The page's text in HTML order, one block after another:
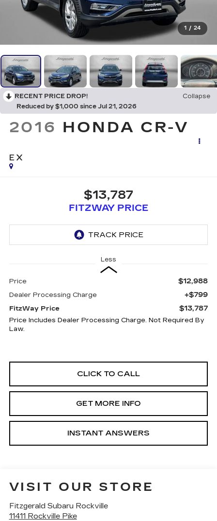
1 / 24
RECENT PRICE DROP!
Collapse
Reduced by $1,000 since Jul 21, 2026
2016 HONDA CR-V
EX
$13,787
FITZWAY PRICE
Less
Price $12,988
Dealer Processing Charge +$799
FitzWay Price $13,787
Price Includes Dealer Processing Charge. Not Required By
Law.
CLICK TO CALL
GET MORE INFO
INSTANT ANSWERS
VISIT OUR STORE
Fitzgerald Subaru Rockville
11411 Rockville Pike